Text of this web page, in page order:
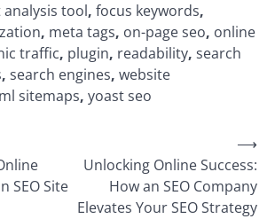
tool, focus keywords,
, meta tags, on-page seo, online
traffic, plugin, readability, search
, search engines, website
sitemaps, yoast seo
SEO Site
Unlocking Online Success:
How an SEO Company
Elevates Your SEO Strategy
⟶